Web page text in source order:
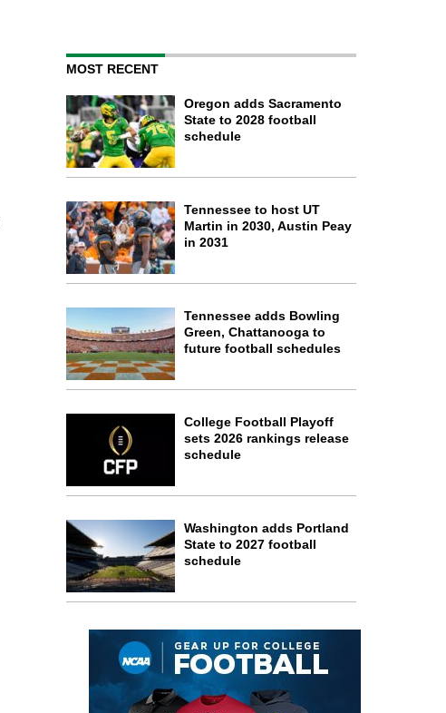
MOST RECENT
Oregon adds Sacramento
State to 2028 football
schedule
Tennessee to host UT
Martin in 2030, Austin Peay
in 2031
Tennessee adds Bowling
Green, Chattanooga to
future football schedules
College Football Playoff
sets 2026 rankings release
schedule
Washington adds Portland
State to 2027 football
schedule